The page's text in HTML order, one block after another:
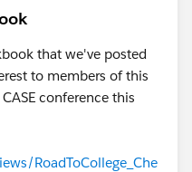
that we've posted
to members of this
conference this
RoadToCollege_Che